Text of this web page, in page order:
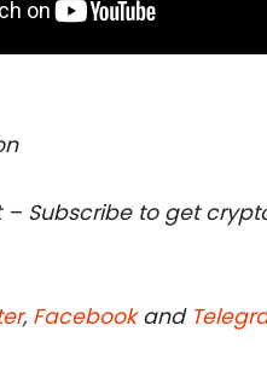
– Subscribe to get
, Facebookand